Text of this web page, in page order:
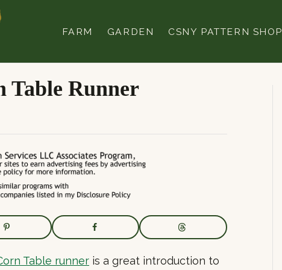
FARM GARDEN CSNY PATTERN SHOP
Table Runner
Table runner is a great introduction to